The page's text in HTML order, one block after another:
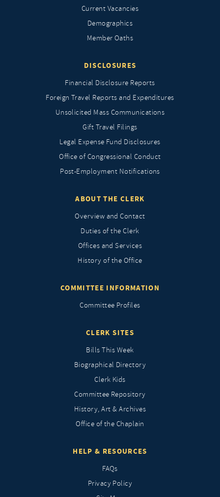
Current Vacancies
Demographics
Member Oaths
DISCLOSURES
Financial Disclosure Reports
Foreign Travel Reports and Expenditures
Unsolicited Mass Communications
Gift Travel Filings
Legal Expense Fund Disclosures
Office of Congressional Conduct
Post-Employment Notifications
ABOUT THE CLERK
Overview and Contact
Duties of the Clerk
Offices and Services
History of the Office
COMMITTEE INFORMATION
Committee Profiles
CLERK SITES
Bills This Week
Biographical Directory
Clerk Kids
Committee Repository
History, Art & Archives
Office of the Chaplain
HELP & RESOURCES
FAQs
Privacy Policy